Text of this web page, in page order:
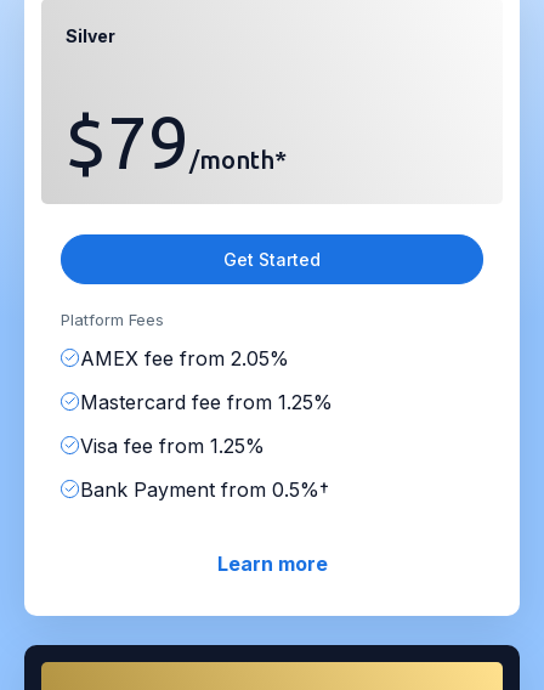
Silver
$79 /month*
Get Started
Platform Fees
AMEX fee from 2.05%
Mastercard fee from 1.25%
Visa fee from 1.25%
Bank Payment from 0.5%†
Learn more